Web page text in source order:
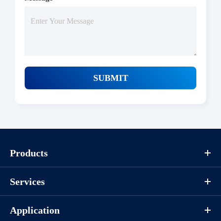
Protocols
/uploads/file/product/COA_P1HI0044_G130418011_EN.pdf
SUBMIT
Products
Services
Application